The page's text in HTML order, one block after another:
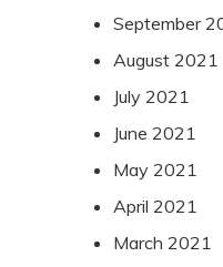
September
August 2021
July 2021
June 2021
May 2021
April 2021
March 2021